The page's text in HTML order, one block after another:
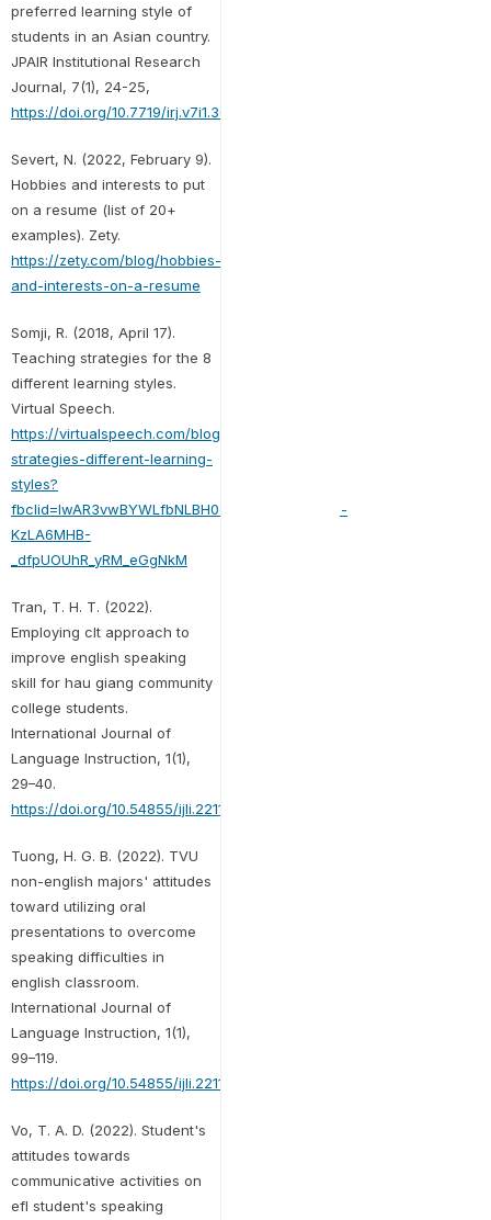
preferred learning style of
students in an Asian country.
JPAIR Institutional Research
Journal, 7(1), 24-25,
https://doi.org/10.7719/irj.v7i1.369
Severt, N. (2022, February 9).
Hobbies and interests to put
on a resume (list of 20+
examples). Zety.
https://zety.com/blog/hobbies-
and-interests-on-a-resume
Somji, R. (2018, April 17).
Teaching strategies for the 8
different learning styles.
Virtual Speech.
https://virtualspeech.com/blog/teaching-
strategies-different-learning-
styles?
fbclid=IwAR3vwBYWLfbNLBH0egGG6LdLAvOWe-
KzLA6MHB-
_dfpUOUhR_yRM_eGgNkM
Tran, T. H. T. (2022).
Employing clt approach to
improve english speaking
skill for hau giang community
college students.
International Journal of
Language Instruction, 1(1),
29–40.
https://doi.org/10.54855/ijli.22114
Tuong, H. G. B. (2022). TVU
non-english majors' attitudes
toward utilizing oral
presentations to overcome
speaking difficulties in
english classroom.
International Journal of
Language Instruction, 1(1),
99–119.
https://doi.org/10.54855/ijli.22119
Vo, T. A. D. (2022). Student's
attitudes towards
communicative activities on
efl student's speaking